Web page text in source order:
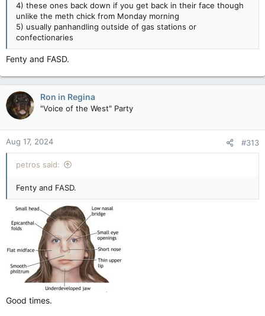
4) these ones back down if you get back in their face though
unlike the meth chick from Monday morning
5) usually panhandling outside of gas stations or
confectionaries
Fenty and FASD.
Ron in Regina
"Voice of the West" Party
Aug 17, 2024 #313
petros said:
Fenty and FASD.
Good times.